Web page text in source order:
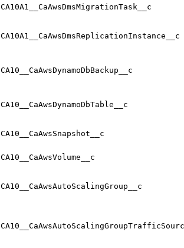
CA10A1__CaAwsDmsMigrationTask__c
CA10A1__CaAwsDmsReplicationInstance__c
CA10__CaAwsDynamoDbBackup__c
CA10__CaAwsDynamoDbTable__c
CA10__CaAwsSnapshot__c
CA10__CaAwsVolume__c
CA10__CaAwsAutoScalingGroup__c